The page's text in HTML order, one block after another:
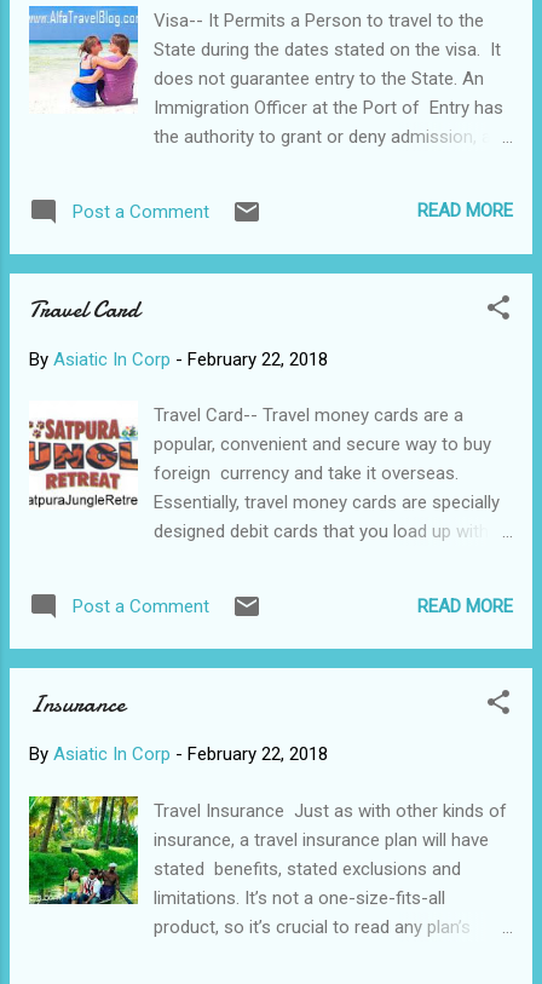
Visa-- It Permits a Person to travel to the
State during the dates stated on the visa. It
does not guarantee entry to the State. An
Immigration Officer at the Port of Entry has
the authority to grant or deny admission, and
well-known brands in the UK; it sponsors
significant sporting events, it regularly runs
most) people will have used a card featuring
giants of the payment industry, few people
#Cruise #ships #equipped #restaurants,
#bars, #casinos, #swimming_pools,
#Jacuzzi, #spa, #gym, #shops, #theater,
#cinema,
Post a Comment READ MORE
Travel Card
By Asiatic In Corp - February 22, 2018
Travel Card-- Travel money cards are a
popular, convenient and secure way to buy
foreign currency and take it overseas.
Essentially, travel money cards are specially
designed debit cards that you load up with
choice of currency is that you can do so
when the exchange rate is at its most
means you won’t pay currency conversion
one country or several, a travel money card
has many pros and cons over other types
of travel money. A travel money card can be
easier (and more secure) than carrying cash
or traveller’s cheques, because you can
Post a Comment READ MORE
Insurance
By Asiatic In Corp - February 22, 2018
Travel Insurance Just as with other kinds of
insurance, a travel insurance plan will have
stated benefits, stated exclusions and
limitations. It’s not a one-size-fits-all
product, so it’s crucial to read any plan’s